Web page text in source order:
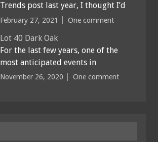
Trends post last year, I thought I’d
February 27, 2021 One comment
Lot 40 Dark Oak
For the last few years, one of the
most anticipated events in
November 26, 2020 One comment